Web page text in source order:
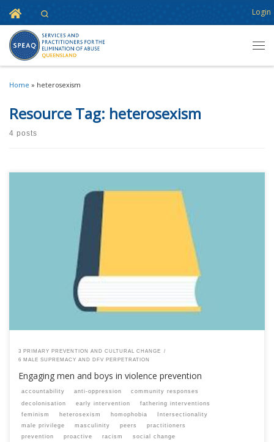
Skip to content
Home Login
Home » heterosexism
Resource Tag: heterosexism
4 posts
This content is for registered SPEAQ members.Become a Member If you
are a past member, please contact the SPEAQ secretariat to renew your
your membership subscription.Already a member? Log in here
3 PRIMARY PREVENTION AND CULTURAL CHANGE
6 MALE SUPREMACY AND DFV PERPETRATION
Engaging men and boys in violence prevention
accountability anti-oppression
community responses
decolonisation
early intervention
fathering interventions
feminism
heterosexism homophobia
Intersectionality
male privilege
masculinity peers
practitioners
prevention
proactive racism
social change